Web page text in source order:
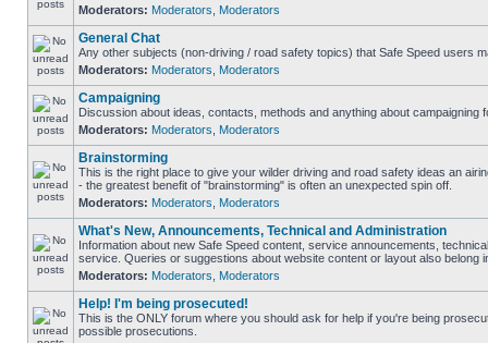
Moderators: Moderators Moderators
General Chat
Any other subjects (non-driving / road safety topics) that Safe Speed users
Moderators: Moderators Moderators
Campaigning
Discussion about ideas, contacts, methods and anything about campaigning
Moderators: Moderators Moderators
Brainstorming
This is the right place to give your wilder driving and road safety ideas an
- the greatest benefit of "brainstorming" is often an unexpected spin off.
Moderators: Moderators Moderators
What's New, Announcements, Technical and Administration
Information about new Safe Speed content, service announcements,
service. Queries or suggestions about website content or layout also belong
Moderators: Moderators Moderators
Help! I'm being prosecuted!
This is the ONLY forum where you should ask for help if you're being
possible prosecutions.